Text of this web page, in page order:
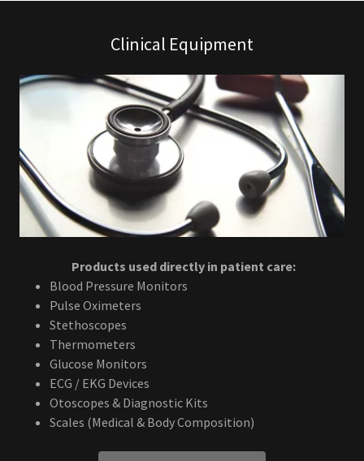
Clinical Equipment
Products used directly in patient care:
Blood Pressure Monitors
Pulse Oximeters
Stethoscopes
Thermometers
Glucose Monitors
ECG / EKG Devices
Otoscopes & Diagnostic Kits
Scales (Medical & Body Composition)